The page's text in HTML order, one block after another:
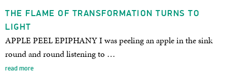
THE FLAME OF TRANSFORMATION TURNS TO
LIGHT
APPLE PEEL EPIPHANY I was peeling an apple in the sink
round and round listening to …
read more